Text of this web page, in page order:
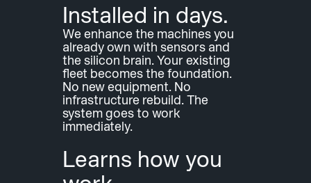
Installed in days.
We enhance the machines you
already own with sensors and
the silicon brain. Your existing
fleet becomes the foundation.
No new equipment. No
infrastructure rebuild. The
system goes to work
immediately.
Learns how you